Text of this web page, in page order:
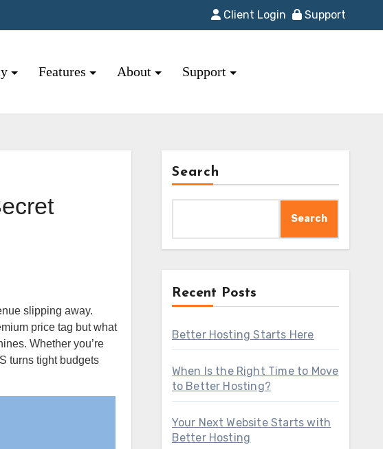
Client Login Support
Features About Support
price tag but what
Whether you’re
turns tight budgets
Search
Search
Recent Posts
Better Hosting Starts Here
When Is the Right Time to Move
to Better Hosting?
Your Next Website Starts with
Better Hosting